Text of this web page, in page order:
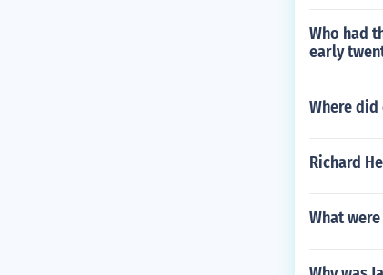
Who had
early
Where
Richard
What